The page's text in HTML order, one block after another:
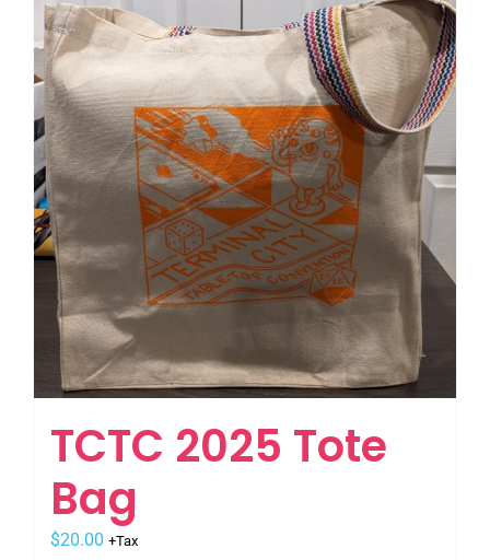
TCTC 2025 Tote
Bag
$20.00 +Tax